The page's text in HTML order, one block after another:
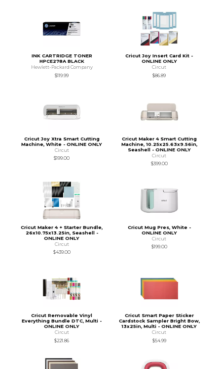
INK CARTRIDGE TONER
HPCE278A BLACK
Hewlett-Packard Company
$119.99
Cricut Joy Insert Card Kit -
ONLINE ONLY
Circut
$86.89
Cricut Joy Xtra Smart Cutting
Machine, White - ONLINE ONLY
Circut
$199.00
Cricut Maker 4 Smart Cutting
Machine, 10.25x25.63x9.56in,
Seashell - ONLINE ONLY
Circut
$399.00
Cricut Maker 4 + Starter Bundle,
26x10.75x13.25in, Seashell -
ONLINE ONLY
Circut
$439.00
Cricut Mug Pres, White -
ONLINE ONLY
Circut
$199.00
Cricut Removable Vinyl
Everything Bundle DTC, Multi -
ONLINE ONLY
Circut
$221.86
Cricut Smart Paper Sticker
Cardstock Sampler Bright Bow,
13x25in, Multi - ONLINE ONLY
Circut
$54.99